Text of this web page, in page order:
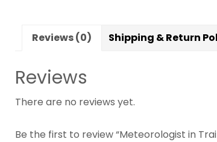
Reviews (0) Shipping & Return
Reviews
There are no reviews yet.
Be the first to review “Meteorologist in